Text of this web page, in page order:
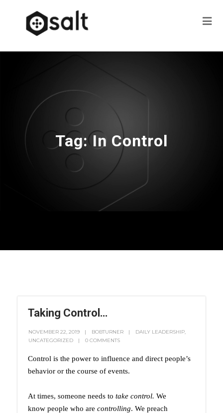
Tag:In Control
Taking Control…
NOVEMBER 22, 2019 BOBTURNER DAILY LEADERSHIP,
UNCATEGORIZED
0 COMMENTS
Control is the power to influence and direct people’s
behavior or the course of events.
At times, someone needs to take control. We
know people who are controlling. We preach